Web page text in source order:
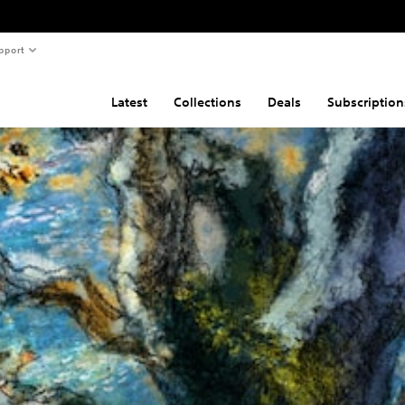
Latest Collections Deals